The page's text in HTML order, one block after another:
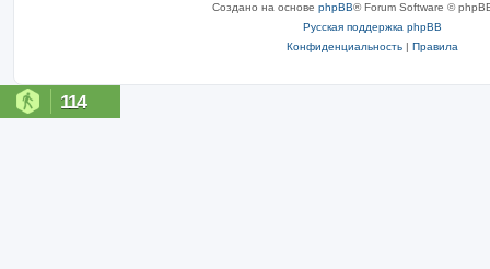
Создано на основе phpBB® Forum Software ©
Русская поддержка phpBB
Конфиденциальность | Правила
114